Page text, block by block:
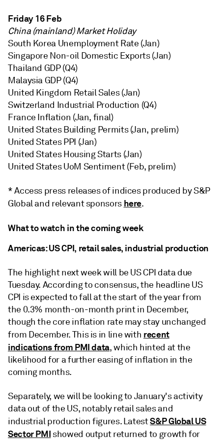
Friday 16 Feb
China (mainland) Market Holiday
South Korea Unemployment Rate (Jan)
Singapore Non-oil Domestic Exports (Jan)
Thailand GDP (Q4)
Malaysia GDP (Q4)
United Kingdom Retail Sales (Jan)
Switzerland Industrial Production (Q4)
France Inflation (Jan, final)
United States Building Permits (Jan, prelim)
United States PPI (Jan)
United States Housing Starts (Jan)
United States UoM Sentiment (Feb, prelim)
* Access press releases of indices produced by S&P
Global and relevant sponsors here.
What to watch in the coming week
Americas: US CPI, retail sales, industrial production
The highlight next week will be US CPI data due
Tuesday. According to consensus, the headline US
CPI is expected to fall at the start of the year from
the 0.3% month-on-month print in December,
though the core inflation rate may stay unchanged
from December. This is in line with recent
indications from PMI data, which hinted at the
likelihood for a further easing of inflation in the
coming months.
Separately, we will be looking to January's activity
data out of the US, notably retail sales and
industrial production figures. LatestS&P Global US
Sector PMI showed output returned to growth for